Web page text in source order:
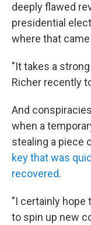
deeply flawed
presidential
where that
"It takes a
Richer recently
And
when a
stealing a piece
key that was
recovered.
"I certainly hope
to spin up new